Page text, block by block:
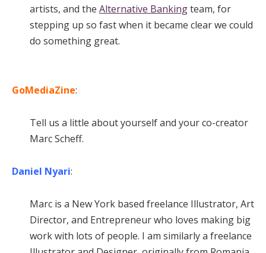
artists, and the Alternative Bankingteam, for
stepping up so fast when it became clear we could
do something great.
GoMediaZine:
Tell us a little about yourself and your co-creator
Marc Scheff.
Daniel Nyari:
Marc is a New York based freelance Illustrator, Art
Director, and Entrepreneur who loves making big
work with lots of people. I am similarly a freelance